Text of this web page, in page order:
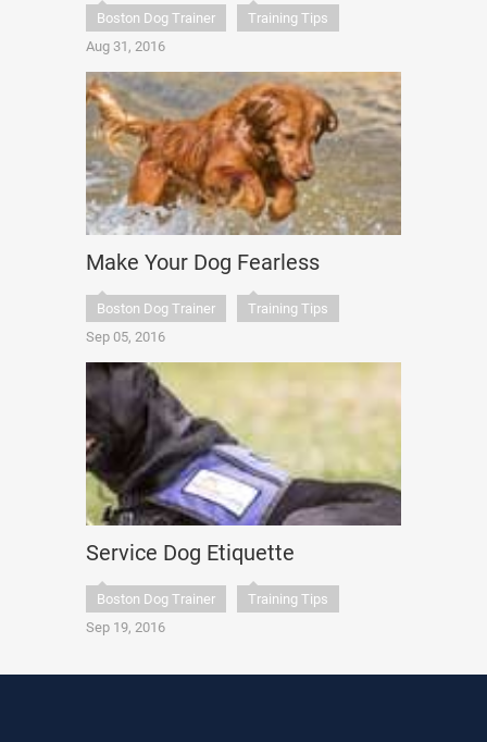
Boston Dog Trainer
Training Tips
Aug 31, 2016
Make Your Dog Fearless
Boston Dog Trainer
Training Tips
Sep 05, 2016
Service Dog Etiquette
Boston Dog Trainer
Training Tips
Sep 19, 2016